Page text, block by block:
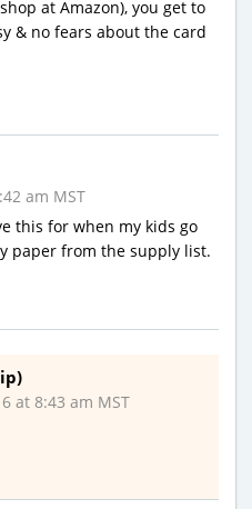
at Amazon), you get to
& no fears about the card
am MST
this for when my kids go
paper from the supply list.
at 8:43 am MST